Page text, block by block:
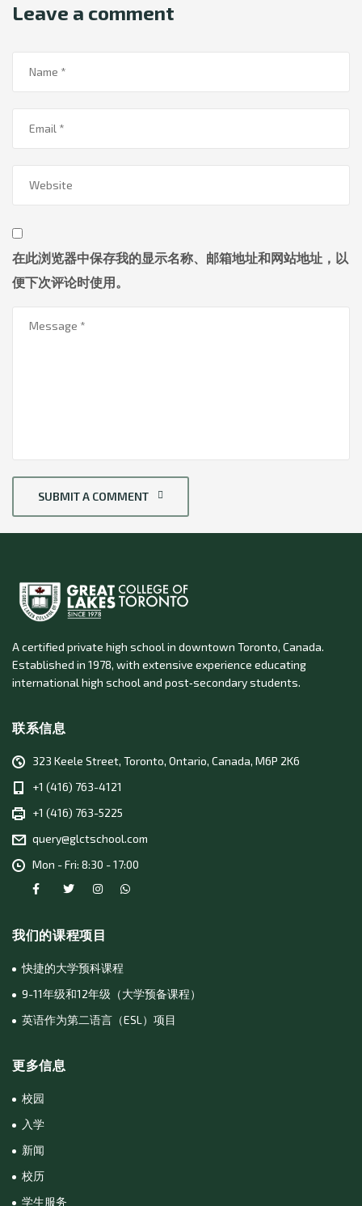
Leave a comment
在此浏览器中保存我的显示名称、邮箱地址和网站地址，以
便下次评论时使用。
SUBMIT A COMMENT
A certified private high school in downtown Toronto, Canada.
Established in 1978, with extensive experience educating
international high school and post‑secondary students.
联系信息
323 Keele Street, Toronto, Ontario, Canada, M6P 2K6
+1 (416) 763-4121
+1 (416) 763-5225
query@glctschool.com
Mon - Fri: 8:30 - 17:00
我们的课程项目
快捷的大学预科课程
9-11年级和12年级（大学预备课程）
英语作为第二语言（ESL）项目
更多信息
校园
入学
新闻
校历
学生服务